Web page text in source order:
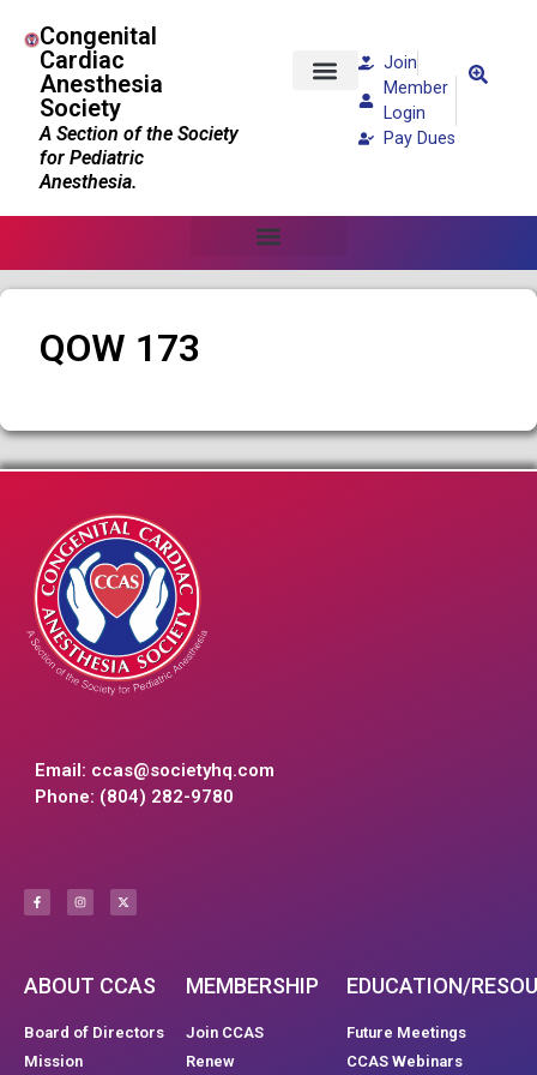
Congenital
Cardiac
Anesthesia
Society
A Section of the Society
for Pediatric
Anesthesia.
Join
Member
Login
Pay Dues
QOW 173
Email: ccas@societyhq.com
Phone: (804) 282-9780
ABOUT CCAS
Board of Directors
Mission
MEMBERSHIP
Join CCAS
Renew
EDUCATION/
Future Meetings
CCAS Webinars